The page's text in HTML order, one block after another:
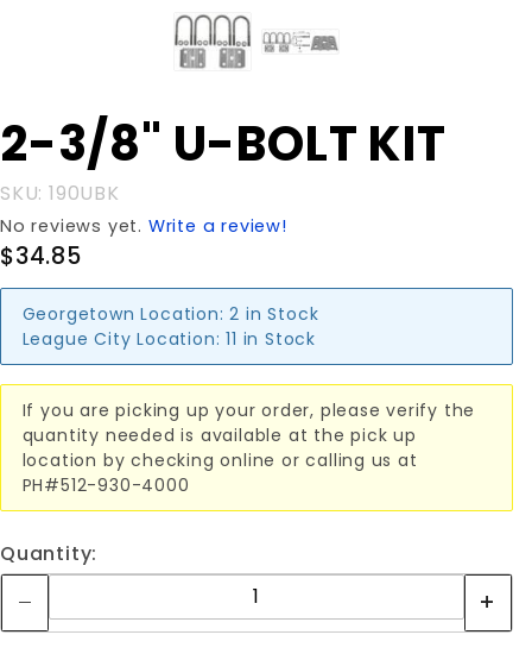
Purchase
2-3/8"
KIT
2-3/8" U-BOLT KIT
SKU: 190UBK
No reviews yet. Write a review!
$34.85
Georgetown Location: 2 in Stock
League City Location: 11 in Stock
If you are picking up your order, please verify the
quantity needed is available at the pick up
location by checking online or calling us at
PH#512-930-4000
Quantity: